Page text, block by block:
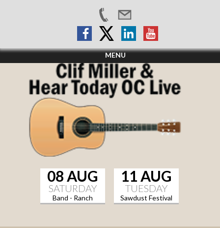
MENU
08 AUG
SATURDAY
Band - Ranch
11 AUG
TUESDAY
Sawdust Festival